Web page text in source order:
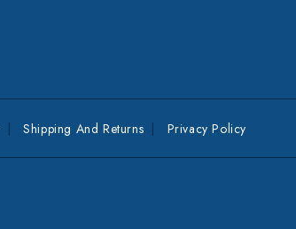
Shipping And Returns Privacy Policy